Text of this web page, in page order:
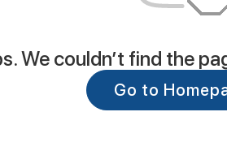
We couldn’t find the
Go to